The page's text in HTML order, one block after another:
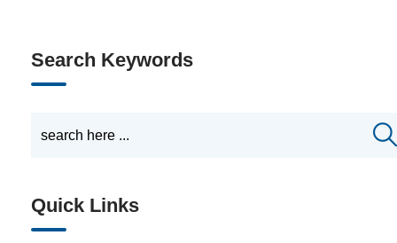
Search Keywords
Quick Links